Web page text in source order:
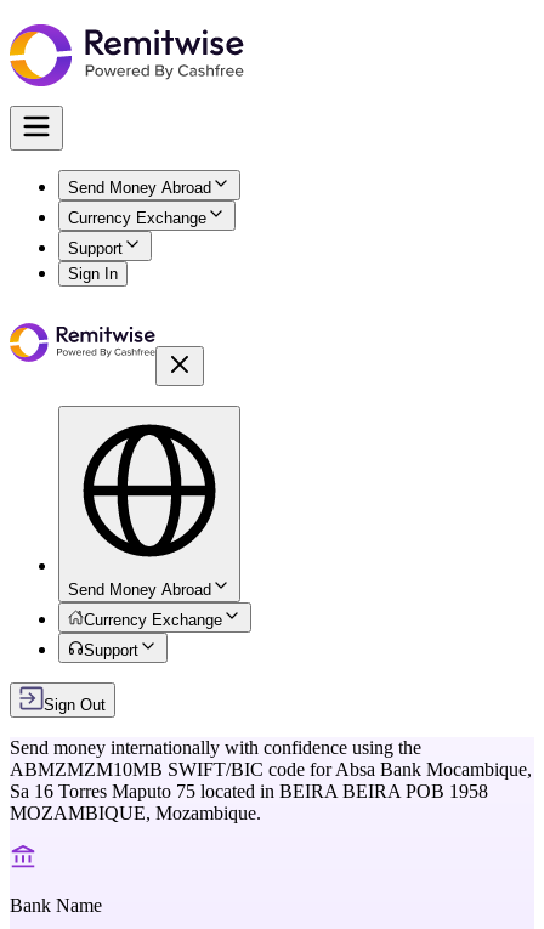
Send Money Abroad
Currency Exchange
Support
Sign In
Send Money Abroad
Currency Exchange
Support
Sign Out
Send money internationally with confidence using the
ABMZMZM10MB SWIFT/BIC code forAbsa Bank Mocambique,
Sa 16 Torres Maputo 75 located in BEIRA BEIRA POB 1958
MOZAMBIQUE, Mozambique.
Bank Name